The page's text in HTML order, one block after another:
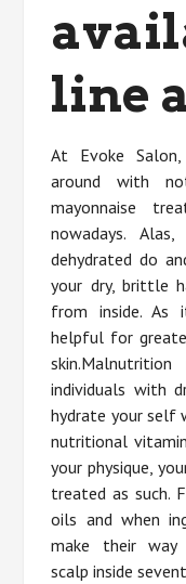
line
At Evoke
around with
mayonnaise
nowadays.
dehydrated do
your dry, brittle
from inside. As
helpful for
individuals with
hydrate your self
nutritional
your physique,
treated as such.
oils and when
make their way
scalp inside